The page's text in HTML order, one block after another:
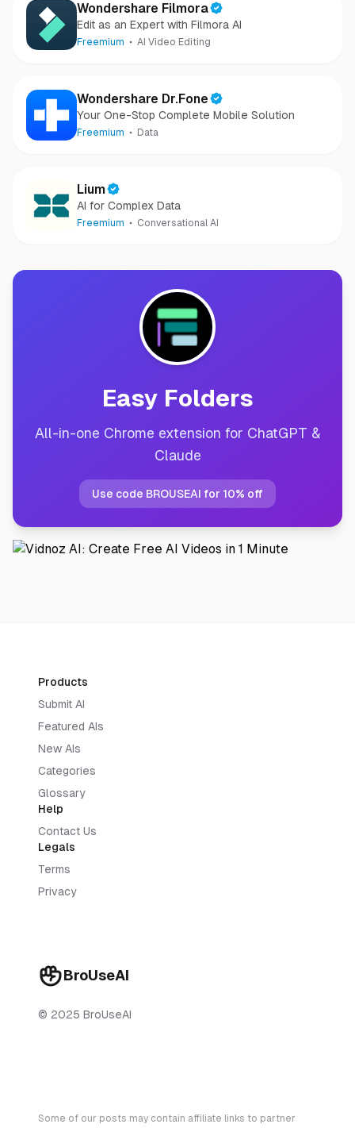
Wondershare Filmora
Edit as an Expert with Filmora AI
Freemium AI Video Editing
Wondershare Dr.Fone
Your One-Stop Complete Mobile Solution
Freemium Data
Lium
AI for Complex Data
Freemium Conversational AI
Easy Folders
All-in-one Chrome extension for ChatGPT &
Claude
Use code BROUSEAI for 10% off
BroUseAI
© 2025 BroUseAI
Products
Submit AI
Featured AIs
New AIs
Categories
Glossary
Help
Contact Us
Legals
Terms
Privacy
Some of our posts may contain affiliate links to partner